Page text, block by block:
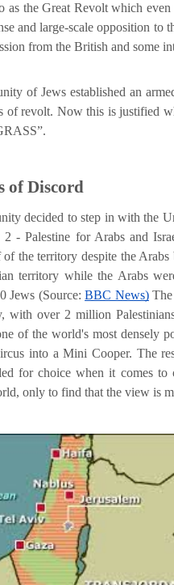
as the Great Revolt which
and large-scale opposition
from the British and some
of Jews established an
of revolt. Now this is justified
of Discord
decided to step in with the
- Palestine for Arabs and
the territory despite the
territory while the Arabs
Jews (Source:BBC News)
with over 2 million
of the world's most densely
into a Mini Cooper. The
for choice when it comes to
only to find that the view is